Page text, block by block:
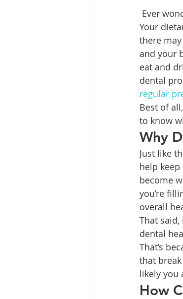
ExtractionsYour
there
and your
eat and
dental
regular
Best of
to know
Why
Just like
help
become
you’re
overall
That
dental
That’s
that
likely you
How